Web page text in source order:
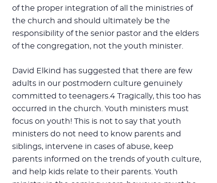
of the proper integration of all the ministries of
the church and should ultimately be the
responsibility of the senior pastor and the elders
of the congregation, not the youth minister.
David Elkind has suggested that there are few
adults in our postmodern culture genuinely
committed to teenagers.4 Tragically, this too has
occurred in the church. Youth ministers must
focus on youth! This is not to say that youth
ministers do not need to know parents and
siblings, intervene in cases of abuse, keep
parents informed on the trends of youth culture,
and help kids relate to their parents. Youth